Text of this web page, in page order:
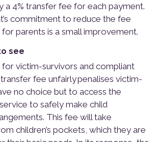
a 4% transfer fee for each payment.
commitment to reduce the fee
parents is a small improvement.
see
victim-survivors and compliant
fee unfairly penalises victim-
no choice but to access the
to safely make child
This fee will take
children’s pockets, which they are